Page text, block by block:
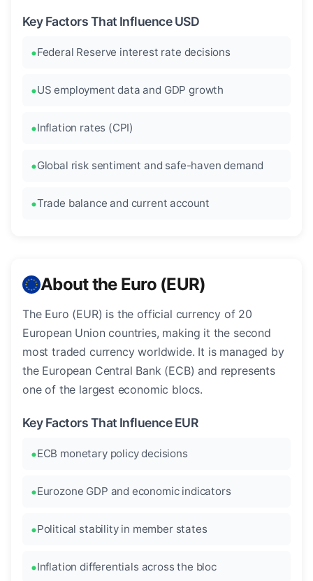
Key Factors That Influence USD
Federal Reserve interest rate decisions
US employment data and GDP growth
Inflation rates (CPI)
Global risk sentiment and safe-haven demand
Trade balance and current account
About the Euro (EUR)
The Euro (EUR) is the official currency of 20
European Union countries, making it the second
most traded currency worldwide. It is managed by
the European Central Bank (ECB) and represents
one of the largest economic blocs.
Key Factors That Influence EUR
ECB monetary policy decisions
Eurozone GDP and economic indicators
Political stability in member states
Inflation differentials across the bloc